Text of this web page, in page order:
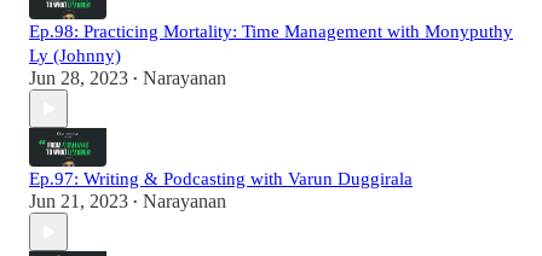
Ep.98: Practicing Mortality: Time Management with Monyputhy
Ly (Johnny)
Jun 28, 2023 • Narayanan
Ep.97: Writing & Podcasting with Varun Duggirala
Jun 21, 2023 • Narayanan